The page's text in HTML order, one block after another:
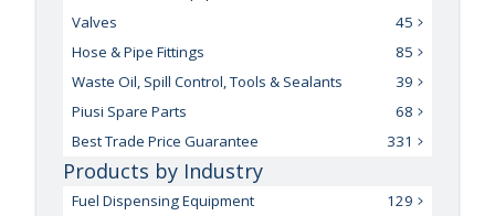
Valves
45
Hose & Pipe Fittings
85
Waste Oil, Spill Control, Tools & Sealants
39
Piusi Spare Parts
68
Best Trade Price Guarantee
331
Products by Industry
Fuel Dispensing Equipment
129